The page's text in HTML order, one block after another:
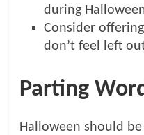
during
Consider
don’t feel left
Parting
Halloween should